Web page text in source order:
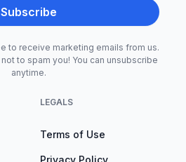
Subscribe
to receive marketing emails from us.
to spam you! You can unsubscribe
anytime.
LEGALS
Terms of Use
Privacy Policy